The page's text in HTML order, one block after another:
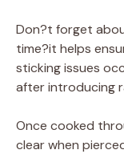
Don?t forget
time?it helps
sticking issues
after introducing
Once cooked
clear when